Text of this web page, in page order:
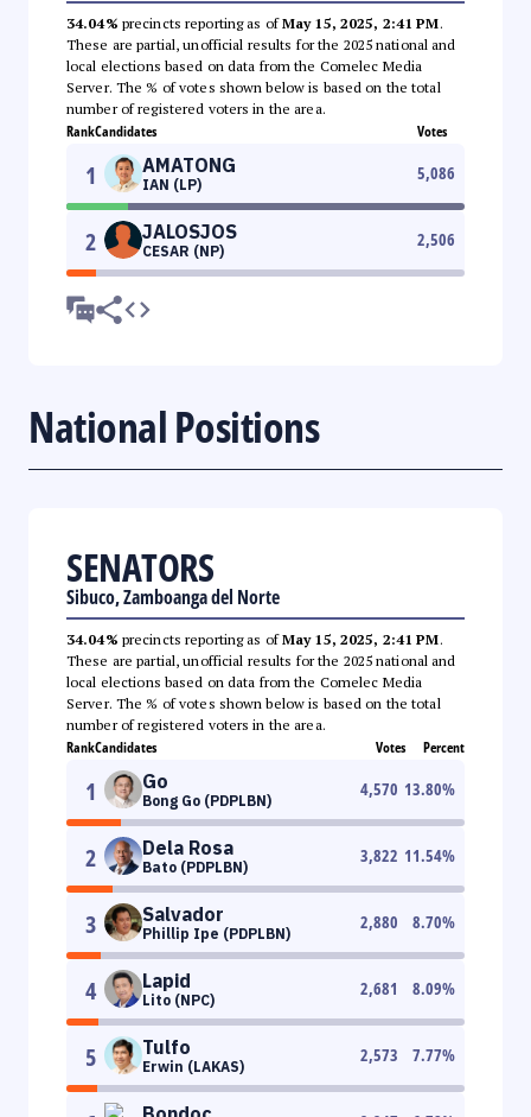
34.04% precincts reporting as ofMay 15, 2025, 2:41 PM.
These are partial, unofficial results for the 2025 national and
local elections based on data from the Comelec Media
Server. The % of votes shown below is based on the total
number of registered voters in the area.
RankCandidates Votes
1 AMATONG
IAN (LP)
5,086
2 JALOSJOS
CESAR (NP)
2,506
National Positions
SENATORS
Sibuco, Zamboanga del Norte
34.04% precincts reporting as ofMay 15, 2025, 2:41 PM.
These are partial, unofficial results for the 2025 national and
local elections based on data from the Comelec Media
Server. The % of votes shown below is based on the total
number of registered voters in the area.
RankCandidates Votes Percent
1 Go
Bong Go (PDPLBN)
4,570 13.80%
2 Dela Rosa
Bato (PDPLBN)
3,822 11.54%
3 Salvador
Phillip Ipe (PDPLBN)
2,880 8.70%
4 Lapid
Lito (NPC)
2,681 8.09%
5 Tulfo
Erwin (LAKAS)
2,573 7.77%